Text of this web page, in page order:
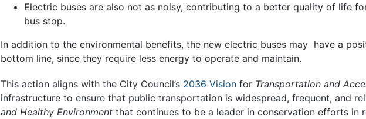
Electric buses are also not as noisy, contributing to a better quality of life
bus stop.
In addition to the environmental benefits, the new electric buses may have a
bottom line, since they require less energy to operate and maintain.
This action aligns with the City Council’s 2036 Visionfor Transportation and
infrastructure to ensure that public transportation is widespread, frequent, and
and Healthy Environmentthat continues to be a leader in conservation efforts in